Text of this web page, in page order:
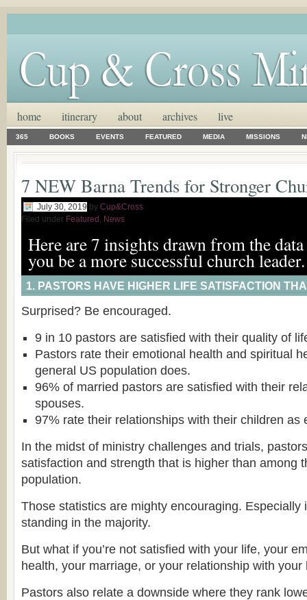
home itinerary about archives live
365 BOOKS EVENTS FEATURED MEDIA MISSIONS
7 NEW Barna Trends for Stronger
July 30, 2019 by Cup&Cross
Filed under Featured , News
Here are 7 insights drawn from the
you be a more successful church leader.
1. PASTORS HAVE HIGHER LIFE SATISFACTION
Surprised? Be encouraged.
9 in 10 pastors are satisfied with their quality of
Pastors rate their emotional health and spiritual
general US population does.
96% of married pastors are satisfied with their
spouses.
97% rate their relationships with their children as
In the midst of ministry challenges and trials,
satisfaction and strength that is higher than among
population.
Those statistics are mighty encouraging. Especially
standing in the majority.
But what if you’re not satisfied with your life, your
health, your marriage, or your relationship with
Pastors also relate a downside where they rank